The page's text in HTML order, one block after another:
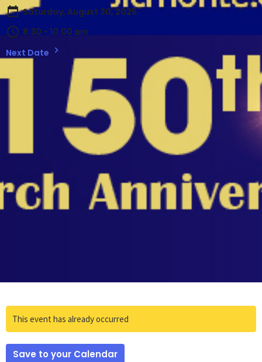
Saturday, August 30, 2025
8:30 - 10:00 am
Next Date
This event has already occurred
Save to your Calendar